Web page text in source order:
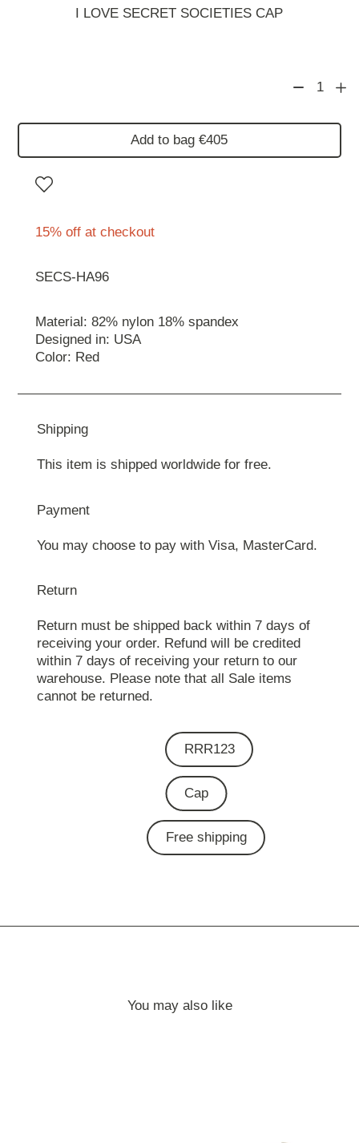
I LOVE SECRET SOCIETIES CAP
1
Add to bag €405
15% off at checkout
SECS-HA96
Material: 82% nylon 18% spandex
Designed in: USA
Color: Red
Shipping
This item is shipped worldwide for free.
Payment
You may choose to pay with Visa, MasterCard.
Return
Return must be shipped back within 7 days of
receiving your order. Refund will be credited
within 7 days of receiving your return to our
warehouse. Please note that all Sale items
cannot be returned.
RRR123
Cap
Free shipping
You may also like